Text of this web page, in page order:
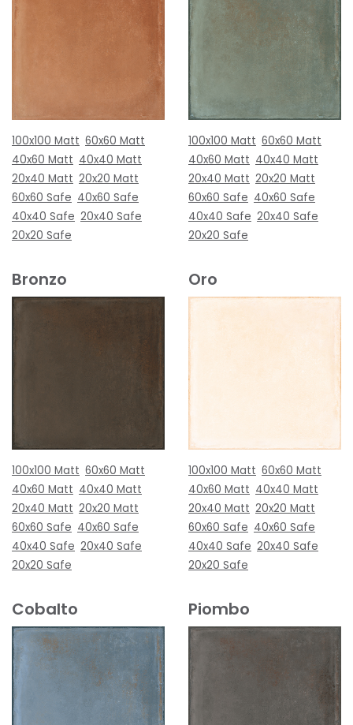
100x100 Matt 60x60 Matt
40x60 Matt 40x40 Matt
20x40 Matt 20x20 Matt
60x60 Safe 40x60 Safe
40x40 Safe 20x40 Safe
20x20 Safe
100x100 Matt 60x60 Matt
40x60 Matt 40x40 Matt
20x40 Matt 20x20 Matt
60x60 Safe 40x60 Safe
40x40 Safe 20x40 Safe
20x20 Safe
Bronzo
100x100 Matt 60x60 Matt
40x60 Matt 40x40 Matt
20x40 Matt 20x20 Matt
60x60 Safe 40x60 Safe
40x40 Safe 20x40 Safe
20x20 Safe
Oro
100x100 Matt 60x60 Matt
40x60 Matt 40x40 Matt
20x40 Matt 20x20 Matt
60x60 Safe 40x60 Safe
40x40 Safe 20x40 Safe
20x20 Safe
Cobalto Piombo